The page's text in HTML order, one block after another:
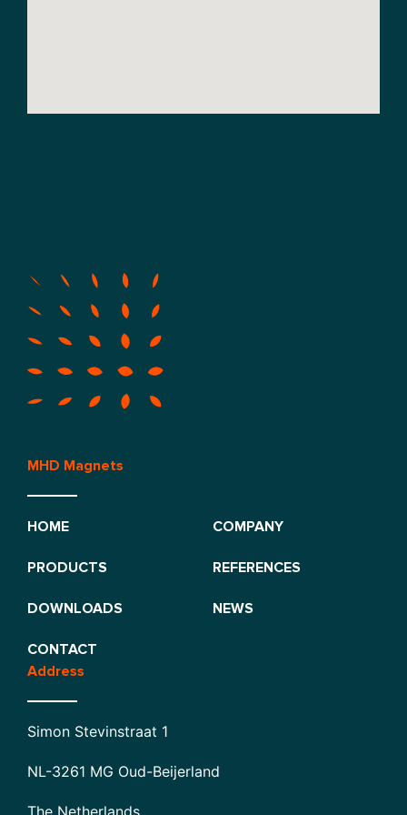
MHD Magnets
HOME COMPANY
PRODUCTS REFERENCES
DOWNLOADS NEWS
CONTACT
Address
Simon Stevinstraat 1
NL-3261 MG Oud-Beijerland